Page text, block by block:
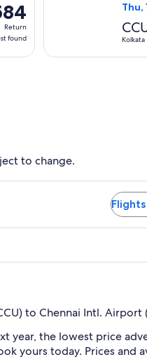
Return
found
Thu,
Kolkata
to change.
driving time to city
to Chennai Intl. Airport
year, the lowest price
yours today. Prices